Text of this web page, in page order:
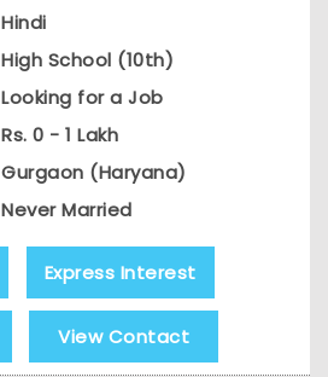
Hindi
High School (10th)
Looking for a Job
Rs. 0 - 1 Lakh
Gurgaon (Haryana)
Never Married
Express Interest
View Contact